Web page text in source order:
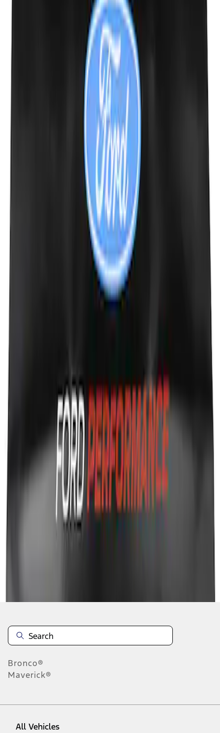
Fox Body Car Cover - Gray and Blue
Powered by Ford Classic Fender Badge
Ford Performance Black Stainless Steel
Slim Line License Plate Frame
Ford Performance Fender Cover
M1822A7
Bronco®
Maverick®
All Vehicles